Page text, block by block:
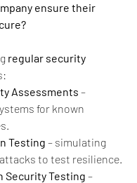
ensure their
regular security
Assessments –
for known
Testing – simulating
to test resilience.
Security Testing –